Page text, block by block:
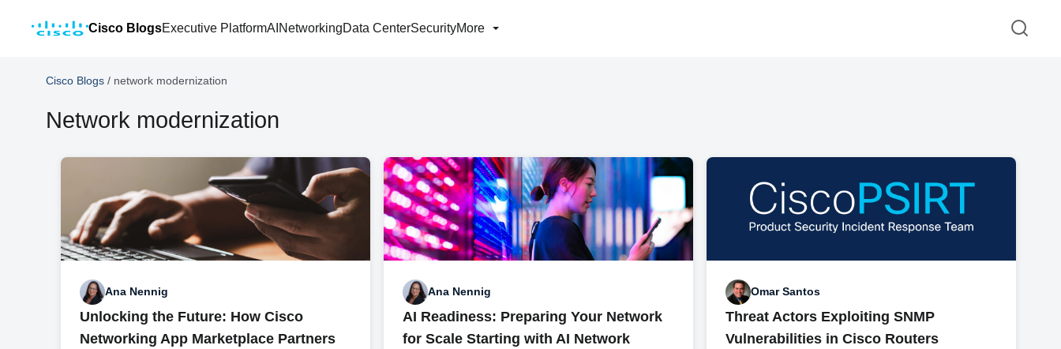
Cisco BlogsExecutive PlatformAI NetworkingData CenterSecurityMore
Cisco Blogs / network modernization
Network modernization
Ana Nennig
Unlocking the Future: How Cisco
Networking App Marketplace Partners
Ana Nennig
AI Readiness: Preparing Your Network
for Scale Starting with AI Network
Omar Santos
Threat Actors Exploiting SNMP
Vulnerabilities in Cisco Routers